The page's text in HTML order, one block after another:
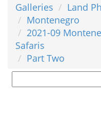
Galleries Land
Montenegro
2021-09
Safaris
Part Two